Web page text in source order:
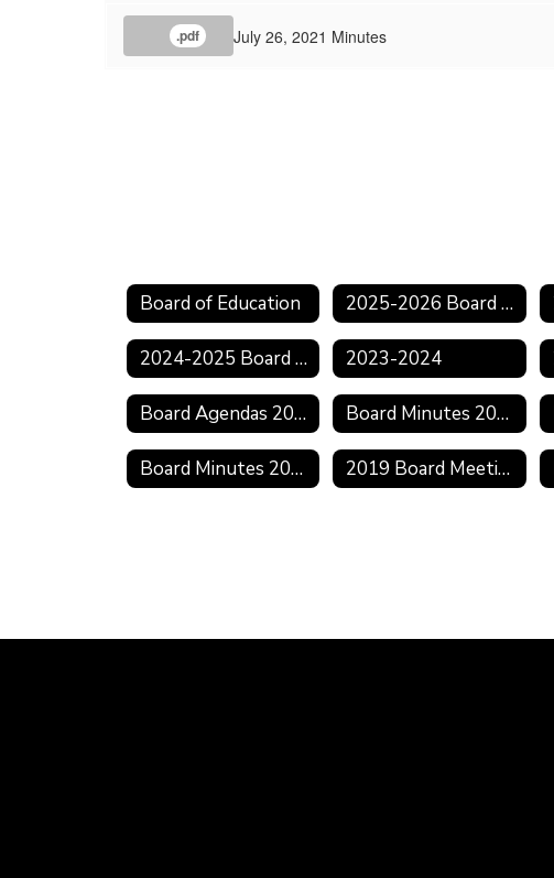
.pdf July 26, 2021 Minutes
Board of Education 2025-2026 Board Agendas
2024-2025 Board Meeting Schedule 2023-2024
Board Agendas 2021-2022 Board Minutes 2020-2021
Board Minutes 2018-2019 2019 Board Meeting Schedule